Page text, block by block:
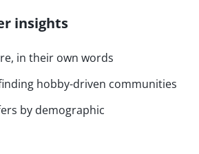
insights
in their own words
hobby-driven communities
by demographic